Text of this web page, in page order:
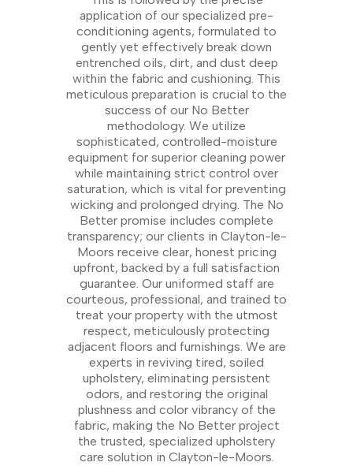
application of our specialized pre-
conditioning agents, formulated to
gently yet effectively break down
entrenched oils, dirt, and dust deep
within the fabric and cushioning. This
meticulous preparation is crucial to the
success of our No Better
methodology. We utilize
sophisticated, controlled-moisture
equipment for superior cleaning power
while maintaining strict control over
saturation, which is vital for preventing
wicking and prolonged drying. The No
Better promise includes complete
transparency; our clients in Clayton-le-
Moors receive clear, honest pricing
upfront, backed by a full satisfaction
guarantee. Our uniformed staff are
courteous, professional, and trained to
treat your property with the utmost
respect, meticulously protecting
adjacent floors and furnishings. We are
experts in reviving tired, soiled
upholstery, eliminating persistent
odors, and restoring the original
plushness and color vibrancy of the
fabric, making the No Better project
the trusted, specialized upholstery
care solution in Clayton-le-Moors.